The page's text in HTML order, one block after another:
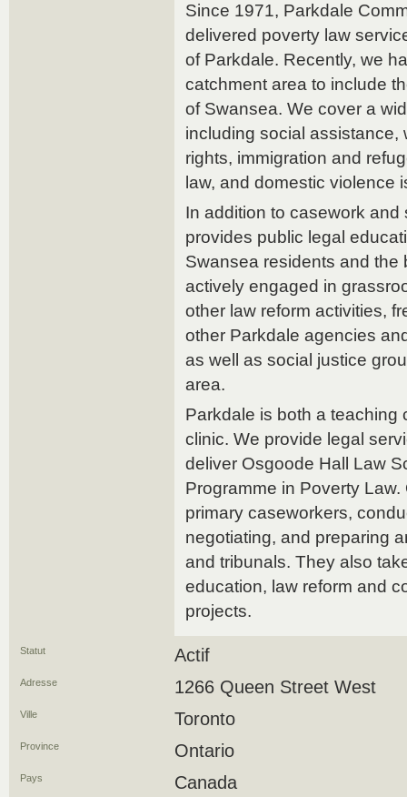
Since 1971, Parkdale
delivered poverty law
of Parkdale. Recently, we
catchment area to include
of Swansea. We cover a
including social assistance,
rights, immigration and
law, and domestic violence
In addition to casework
provides public legal
Swansea residents and the
actively engaged in
other law reform activities,
other Parkdale agencies
as well as social justice
area.
Parkdale is both a teaching
clinic. We provide legal
deliver Osgoode Hall Law
Programme in Poverty
primary caseworkers,
negotiating, and preparing
and tribunals. They also
education, law reform and
projects.
Statut Actif
Adresse 1266 Queen Street West
Ville Toronto
Province Ontario
Pays Canada